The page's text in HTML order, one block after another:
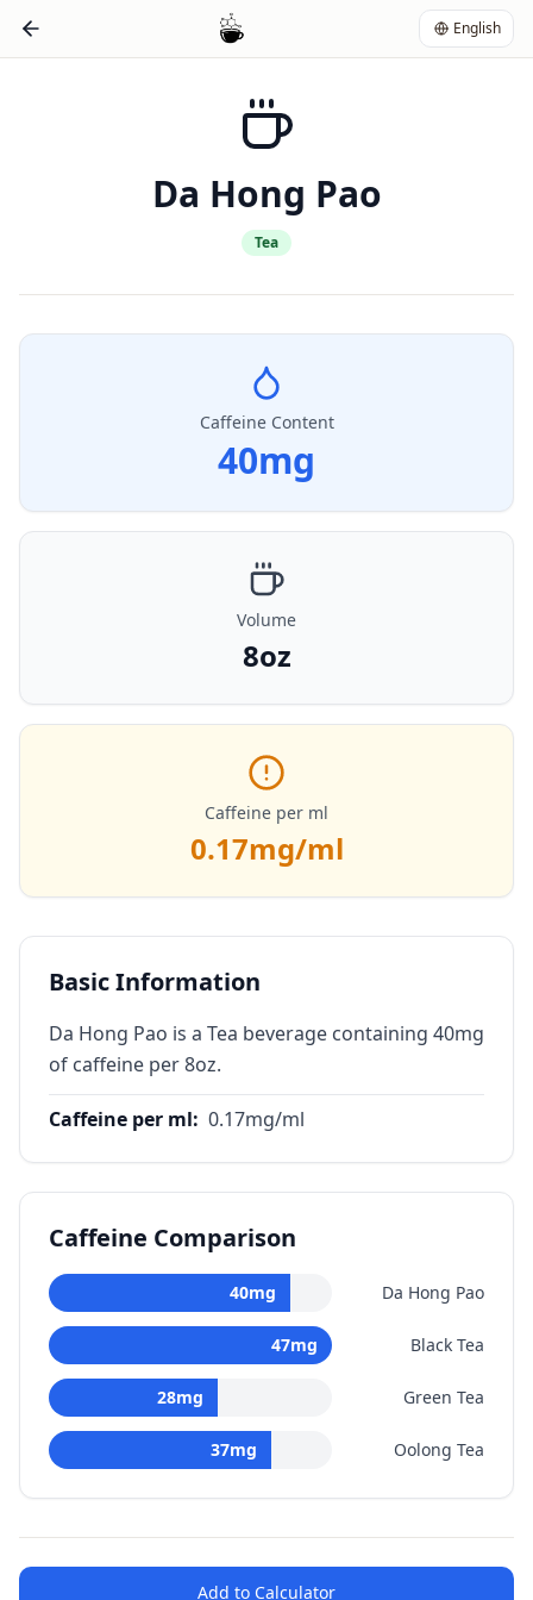
English
Da Hong Pao
Tea
Caffeine Content
40mg
Volume
8oz
Caffeine per ml
0.17mg/ml
Basic Information
Da Hong Pao is a Tea beverage containing 40mg
of caffeine per 8oz.
Caffeine per ml: 0.17mg/ml
Caffeine Comparison
40mg Da Hong Pao
47mg Black Tea
28mg Green Tea
37mg Oolong Tea
Add to Calculator